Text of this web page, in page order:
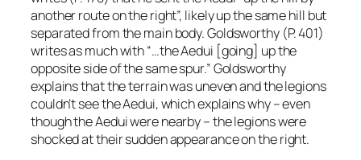
another route on the right”, likely up the same hill but
separated from the main body. Goldsworthy (P. 401)
writes as much with “…the Aedui [going] up the
opposite side of the same spur.” Goldsworthy
explains that the terrain was uneven and the legions
couldn’t see the Aedui, which explains why – even
though the Aedui were nearby – the legions were
shocked at their sudden appearance on the right.